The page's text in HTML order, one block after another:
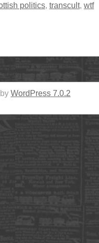
politics, transcult, wtf
WordPress 7.0.2